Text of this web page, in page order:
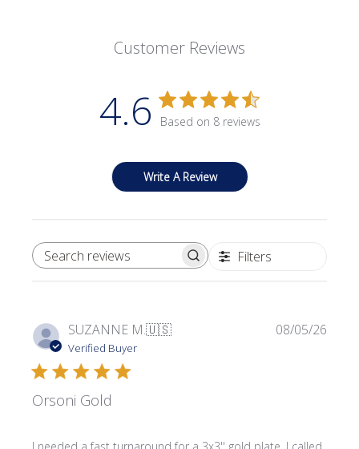
Customer Reviews
4.6 Based on 8 reviews
Write A Review
SEARCH REVIEWS Filters
SUZANNE M.🇺🇸
Verified Buyer
Orsoni Gold
08/05/26